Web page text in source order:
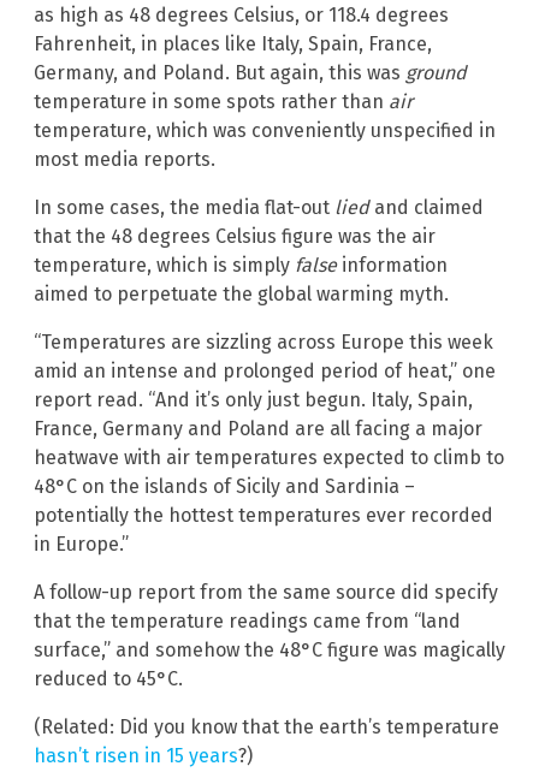
as high as 48 degrees Celsius, or 118.4 degrees
Fahrenheit, in places like Italy, Spain, France,
Germany, and Poland. But again, this was ground
temperature in some spots rather than air
temperature, which was conveniently unspecified in
most media reports.
In some cases, the media flat-out liedand claimed
that the 48 degrees Celsius figure was the air
temperature, which is simply falseinformation
aimed to perpetuate the global warming myth.
“Temperatures are sizzling across Europe this week
amid an intense and prolonged period of heat,” one
report read. “And it’s only just begun. Italy, Spain,
France, Germany and Poland are all facing a major
heatwave with air temperatures expected to climb to
48°C on the islands of Sicily and Sardinia –
potentially the hottest temperatures ever recorded
in Europe.”
A follow-up report from the same source did specify
that the temperature readings came from “land
surface,” and somehow the 48°C figure was magically
reduced to 45°C.
(Related: Did you know that the earth’s temperature
hasn’t risen in 15 years?)